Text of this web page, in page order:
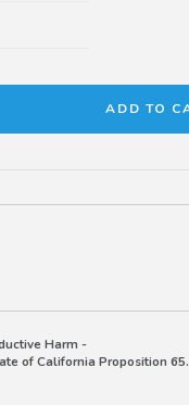
Harm -
of California Proposition 65.